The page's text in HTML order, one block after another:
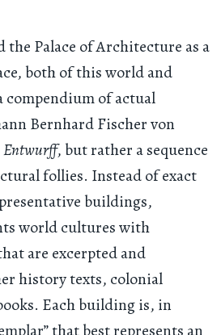
Palace of Architecture as a
both of this world and
of actual
Bernhard Fischer von
Entwurff, but rather a sequence
follies. Instead of exact
buildings,
world cultures with
are excerpted and
history texts, colonial
Each building is, in
that best represents an